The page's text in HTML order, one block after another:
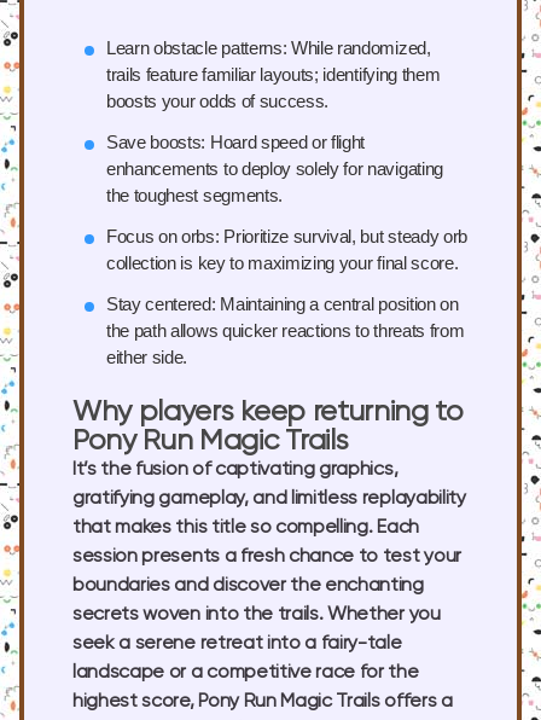
Learn obstacle patterns: While randomized,
trails feature familiar layouts; identifying them
boosts your odds of success.
Save boosts: Hoard speed or flight
enhancements to deploy solely for navigating
the toughest segments.
Focus on orbs: Prioritize survival, but steady orb
collection is key to maximizing your final score.
Stay centered: Maintaining a central position on
the path allows quicker reactions to threats from
either side.
Why players keep returning to
Pony Run Magic Trails
It’s the fusion of captivating graphics,
gratifying gameplay, and limitless replayability
that makes this title so compelling. Each
session presents a fresh chance to test your
boundaries and discover the enchanting
secrets woven into the trails. Whether you
seek a serene retreat into a fairy-tale
landscape or a competitive race for the
highest score, Pony Run Magic Trails offers a